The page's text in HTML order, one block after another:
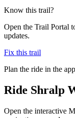
Know this trail?
Open the Trail Portal
updates.
Fix this trail
Plan the ride in the app
Ride Shralp
Open the interactive